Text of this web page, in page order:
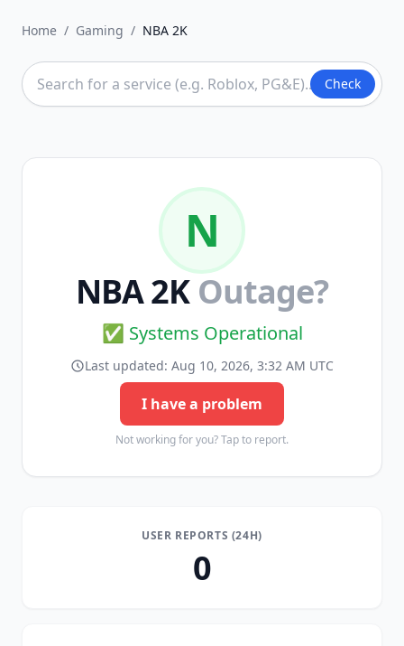
Home / Gaming / NBA 2K
Check
N
NBA 2K Outage?
✅ Systems Operational
Last updated: Aug 10, 2026, 3:32 AM UTC
I have a problem
Not working for you? Tap to report.
USER REPORTS (24H)
0